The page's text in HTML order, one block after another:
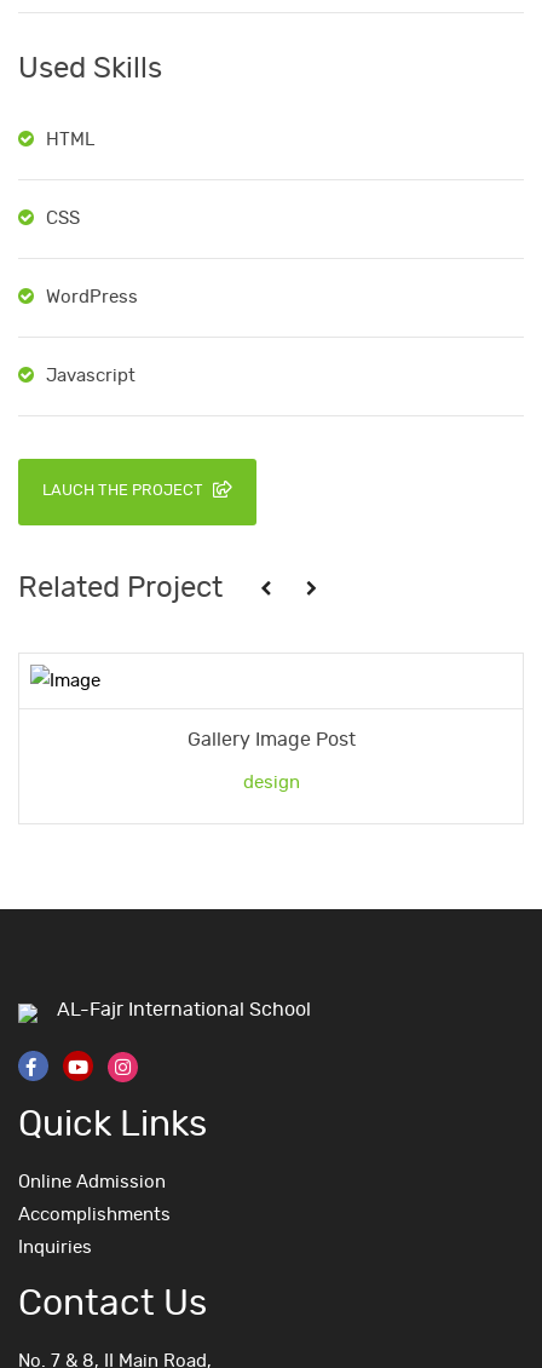
Used Skills
HTML
CSS
WordPress
Javascript
LAUCH THE PROJECT
Related Project
Gallery Image Post
design
AL-Fajr International School
Quick Links
Online Admission
Accomplishments
Inquiries
Contact Us
No. 7 & 8, II Main Road,